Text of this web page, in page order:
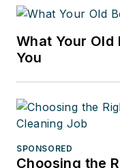
What Your Old
You
SPONSORED
Choosing the